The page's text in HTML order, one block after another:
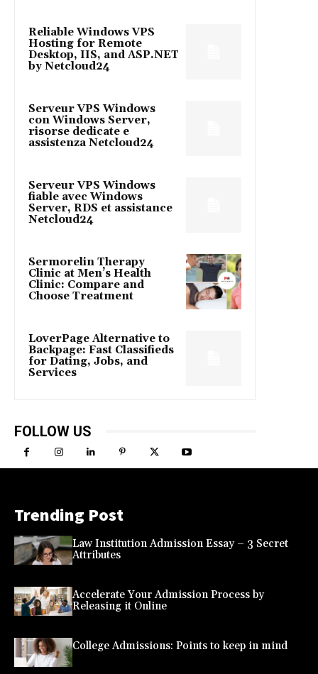
Reliable Windows VPS
Hosting for Remote
Desktop, IIS, and ASP.NET
by Netcloud24
Serveur VPS Windows
con Windows Server,
risorse dedicate e
assistenza Netcloud24
Serveur VPS Windows
fiable avec Windows
Server, RDS et assistance
Netcloud24
Sermorelin Therapy
Clinic at Men’s Health
Clinic: Compare and
Choose Treatment
LoverPage Alternative to
Backpage: Fast Classifieds
for Dating, Jobs, and
Services
FOLLOW US
Trending Post
Law Institution Admission Essay – 3 Secret
Attributes
Accelerate Your Admission Process by
Releasing it Online
College Admissions: Points to keep in mind